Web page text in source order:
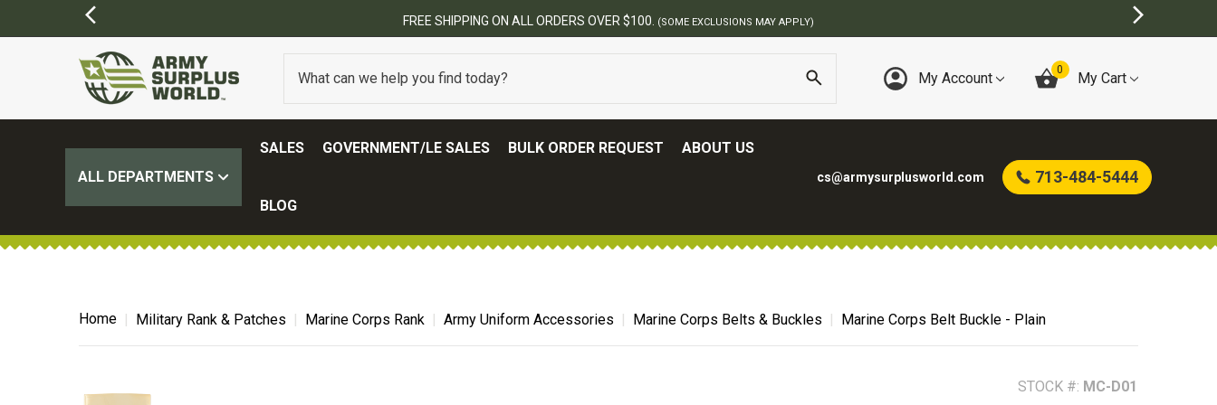
FREE SHIPPING ON ALL ORDERS OVER $100. (SOME EXCLUSIONS MAY APPLY)
My Account 0 My Cart
ALL DEPARTMENTS
SALES GOVERNMENT/LE SALES BULK ORDER REQUEST ABOUT US
BLOG
cs@armysurplusworld.com 713-484-5444
Home Military Rank & Patches Marine Corps Rank Army Uniform Accessories Marine Corps Belts & Buckles Marine Corps Belt Buckle - Plain
STOCK #: MC-D01